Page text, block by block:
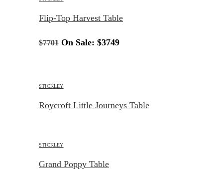
Flip-Top Harvest Table
$7701 On Sale: $3749
STICKLEY
Roycroft Little Journeys Table
STICKLEY
Grand Poppy Table